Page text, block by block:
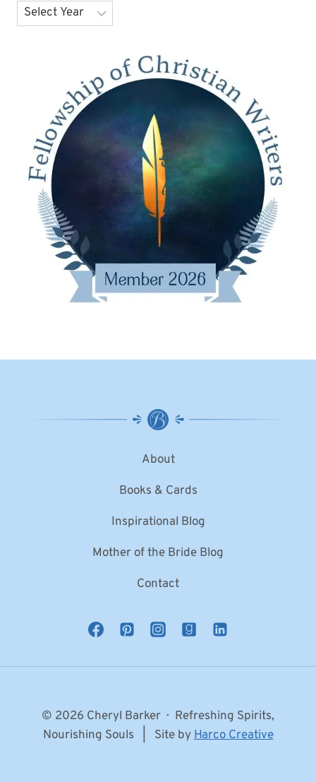
Archives
About
Books & Cards
Inspirational Blog
Mother of the Bride Blog
Contact
© 2026 Cheryl Barker · Refreshing Spirits,
Nourishing Souls | Site byHarco Creative